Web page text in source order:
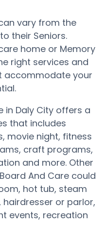
vary from the
their Seniors.
home or Memory
right services and
accommodate your
in Daly City offers a
that includes
movie night, fitness
craft programs,
and more. Other
And Care could
hot tub, steam
or parlor,
events, recreation